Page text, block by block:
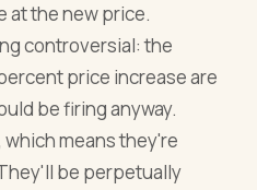
at the new price.
controversial: the
price increase are
be firing anyway.
means they're
be perpetually